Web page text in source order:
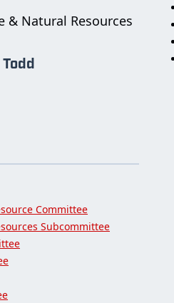
& Natural Resources
Committee
Subcommittee